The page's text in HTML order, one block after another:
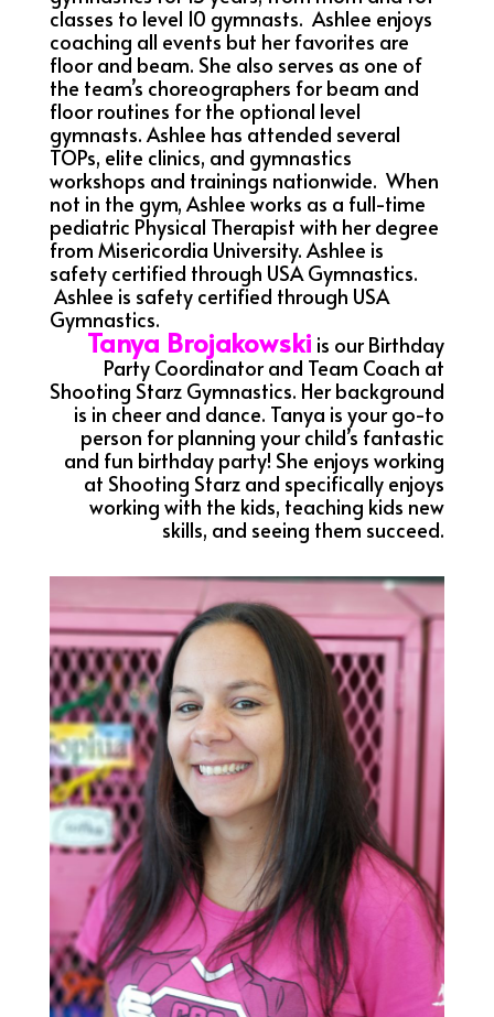
classes to level 10 gymnasts. Ashlee enjoys
coaching all events but her favorites are
floor and beam. She also serves as one of
the team’s choreographers for beam and
floor routines for the optional level
gymnasts. Ashlee has attended several
TOPs, elite clinics, and gymnastics
workshops and trainings nationwide. When
not in the gym, Ashlee works as a full-time
pediatric Physical Therapist with her degree
from Misericordia University. Ashlee is
safety certified through USA Gymnastics.
Ashlee is safety certified through USA
Gymnastics.
Tanya Brojakowski is our Birthday
Party Coordinator and Team Coach at
Shooting Starz Gymnastics. Her background
is in cheer and dance. Tanya is your go-to
person for planning your child’s fantastic
and fun birthday party! She enjoys working
at Shooting Starz and specifically enjoys
working with the kids, teaching kids new
skills, and seeing them succeed.